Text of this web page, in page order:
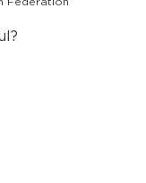
Federation